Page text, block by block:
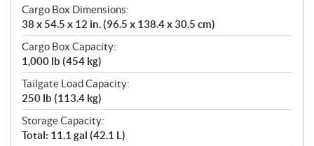
Cargo Box Dimensions:
38 x 54.5 x 12 in. (96.5 x 138.4 x 30.5 cm)
Cargo Box Capacity:
1,000 lb (454 kg)
Tailgate Load Capacity:
250 lb (113.4 kg)
Storage Capacity:
Total: 11.1 gal (42.1 L)